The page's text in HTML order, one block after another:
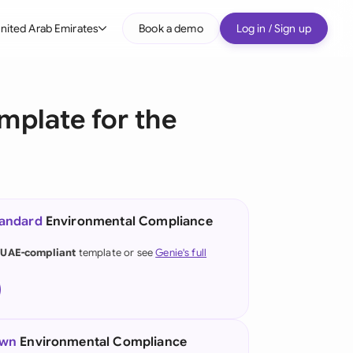
Arab Emirates
(German)
Kong
Book a demo Log in / Sign up
for the
Environmental Compliance
compliant template or seeGenie's full
Environmental Compliance